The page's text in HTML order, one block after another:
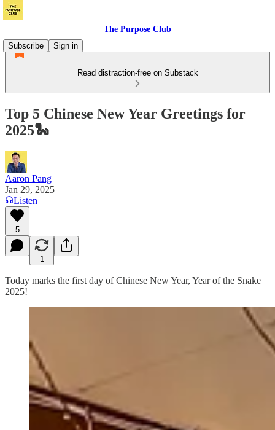
The Purpose Club
Subscribe
Sign in
Read distraction-free on Substack
Top 5 Chinese New Year Greetings for
2025🐍
Aaron Pang
Jan 29, 2025
Listen
5
1
Today marks the first day of Chinese New Year, Year of the Snake
2025!